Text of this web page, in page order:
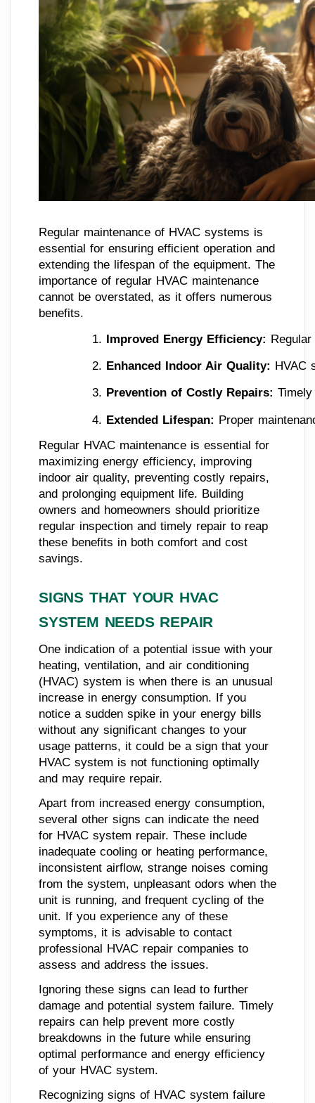
Regular maintenance of HVAC systems is
essential for ensuring efficient operation and
extending the lifespan of the equipment. The
importance of regular HVAC maintenance
cannot be overstated, as it offers numerous
benefits.
Improved Energy Efficiency:
Enhanced Indoor Air Quality: HVAC
Prevention of Costly Repairs:
Extended Lifespan: Proper
Regular HVAC maintenance is essential for
maximizing energy efficiency, improving
indoor air quality, preventing costly repairs,
and prolonging equipment life. Building
owners and homeowners should prioritize
regular inspection and timely repair to reap
these benefits in both comfort and cost
savings.
SIGNS THAT YOUR HVAC
SYSTEM NEEDS REPAIR
One indication of a potential issue with your
heating, ventilation, and air conditioning
(HVAC) system is when there is an unusual
increase in energy consumption. If you
notice a sudden spike in your energy bills
without any significant changes to your
usage patterns, it could be a sign that your
HVAC system is not functioning optimally
and may require repair.
Apart from increased energy consumption,
several other signs can indicate the need
for HVAC system repair. These include
inadequate cooling or heating performance,
inconsistent airflow, strange noises coming
from the system, unpleasant odors when the
unit is running, and frequent cycling of the
unit. If you experience any of these
symptoms, it is advisable to contact
professional HVAC repair companies to
assess and address the issues.
Ignoring these signs can lead to further
damage and potential system failure. Timely
repairs can help prevent more costly
breakdowns in the future while ensuring
optimal performance and energy efficiency
of your HVAC system.
Recognizing signs of HVAC system failure